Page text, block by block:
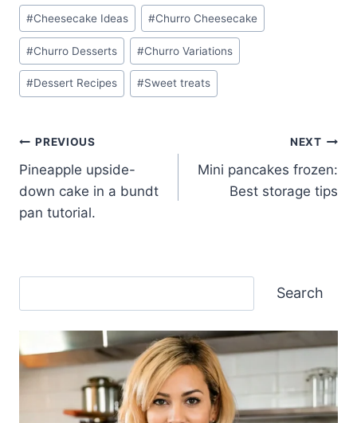
Post
Tags:
#Cheesecake Ideas #Churro Cheesecake
#Churro Desserts #Churro Variations
#Dessert Recipes #Sweet treats
Post
navigation
PREVIOUS
Pineapple upside-
down cake in a bundt
pan tutorial.
NEXT
Mini pancakes frozen:
Best storage tips
Search